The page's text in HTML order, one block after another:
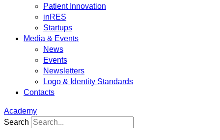
Patient Innovation
inRES
Startups
Media & Events
News
Events
Newsletters
Logo & Identity Standards
Contacts
Academy
Search